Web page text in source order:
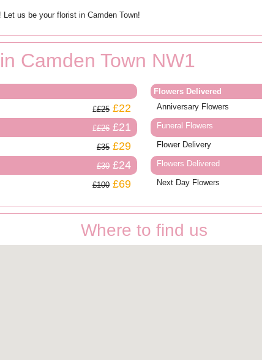
us be your florist in Camden Town!
Camden Town NW1
£25 £22
£26 £21
£35 £29
£30 £24
£100 £69
Flowers Delivered
Anniversary Flowers
Funeral Flowers
Flower Delivery
Flowers Delivered
Next Day Flowers
Where to find us